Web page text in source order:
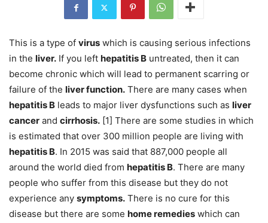
This is a type of virus which is causing serious infections
in the liver. If you left hepatitis B untreated, then it can
become chronic which will lead to permanent scarring or
failure of the liver function. There are many cases when
hepatitis B leads to major liver dysfunctions such as liver
cancer and cirrhosis. [1] There are some studies in which
is estimated that over 300 million people are living with
hepatitis B. In 2015 was said that 887,000 people all
around the world died from hepatitis B. There are many
people who suffer from this disease but they do not
experience any symptoms. There is no cure for this
disease but there are some home remedies which can